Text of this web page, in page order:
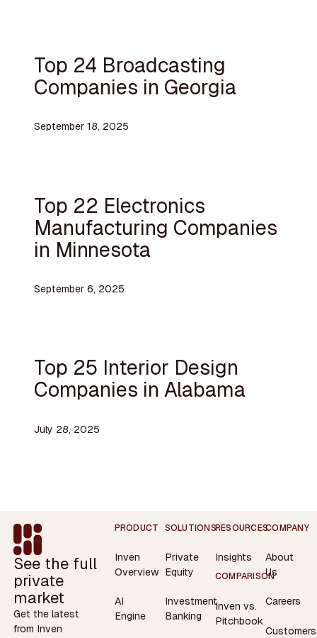
Top 24 Broadcasting
Companies in Georgia
September 18, 2025
Top 22 Electronics
Manufacturing Companies
in Minnesota
September 6, 2025
Top 25 Interior Design
Companies in Alabama
July 28, 2025
Footer
See the full
private
market
Get the latest
from Inven
PRODUCT
Inven
Overview
AI
Engine
SOLUTIONS
Private
Equity
Investment
Banking
RESOURCES
Insights
COMPARISON
Inven vs.
Pitchbook
COMPANY
About
Us
Careers
Customers